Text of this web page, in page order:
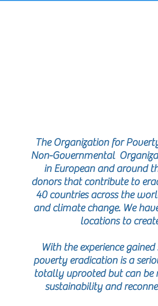
The Organization for
Non-Governmental
in European and around
donors that contribute to
40 countries across the
and climate change. We
locations to
With the experience
poverty eradication is a
totally uprooted but can be
sustainability and